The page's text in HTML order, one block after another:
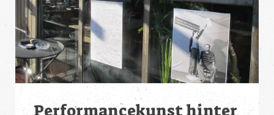
Performancekunst hinter